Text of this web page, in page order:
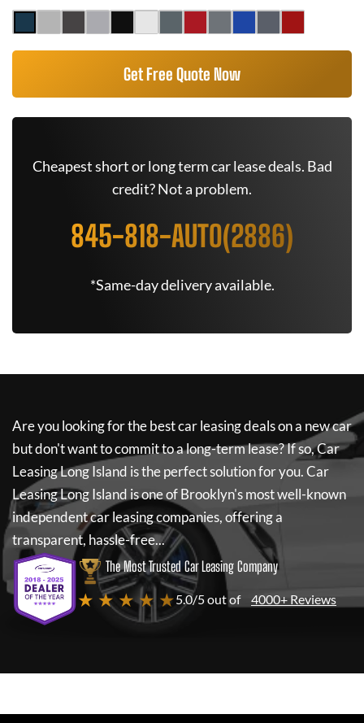
Get Free Quote Now
Cheapest short or long term car lease deals. Bad
credit? Not a problem.
845-818-AUTO(2886)
*Same-day delivery available.
Are you looking for the best car leasing deals on a new car
but don't want to commit to a long-term lease? If so,Car
Leasing Long Island is the perfect solution for you.Car
Leasing Long Island is one of Brooklyn's most well-known
independent car leasing companies, offering a
transparent, hassle-free...
The Most Trusted Car Leasing Company
★ ★ ★ ★ ★5.0/5 out of 4000+ Reviews